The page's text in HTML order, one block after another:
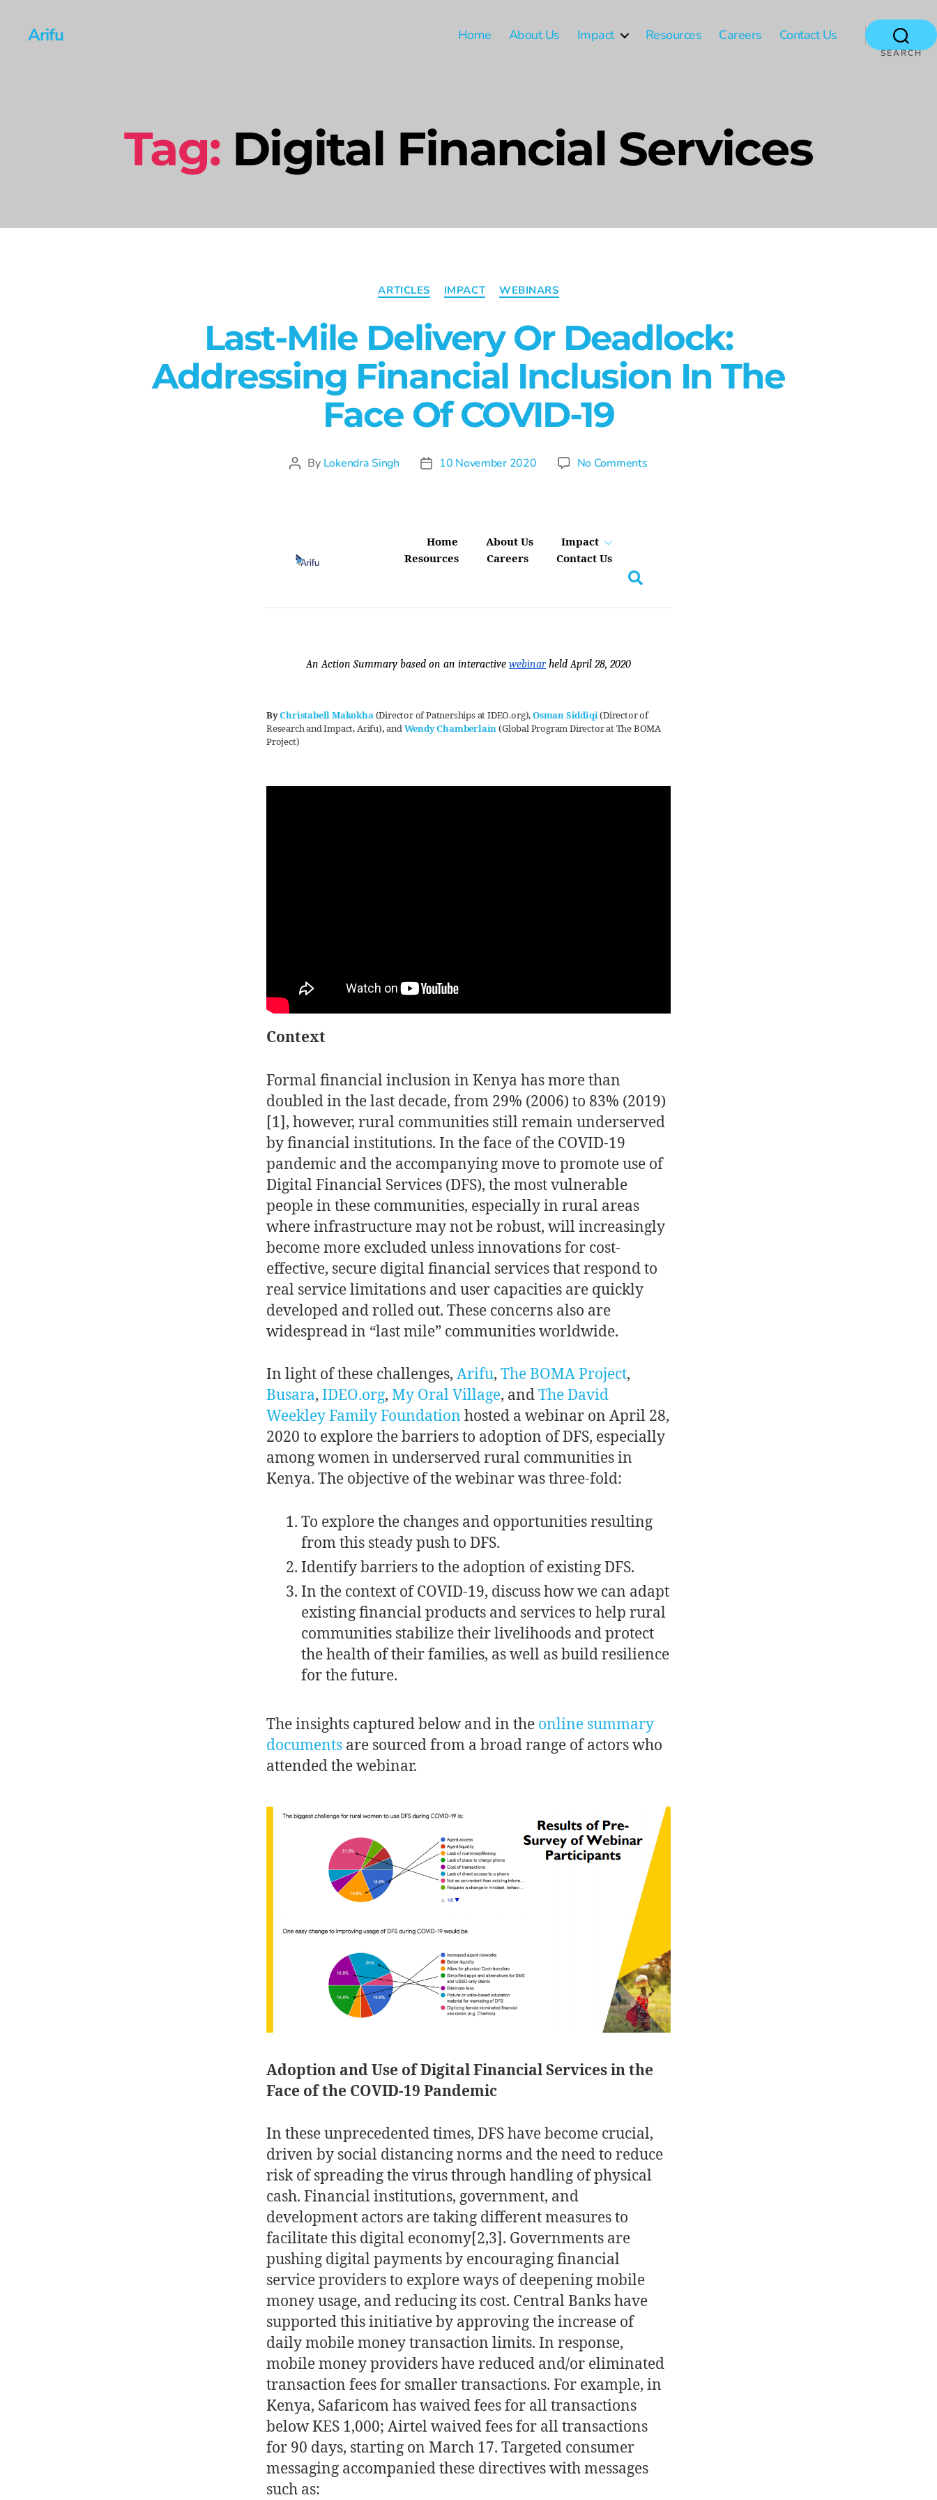
Arifu Home About Us Impact Resources Careers Contact Us
SEARCH
Tag: Digital Financial Services
ARTICLES IMPACT WEBINARS
Last-Mile Delivery Or Deadlock:
Addressing Financial Inclusion In The
Face Of COVID-19
By Lokendra Singh 10 November 2020 No Comments
Home About Us
Impact
Resources
Careers Contact Us
An Action Summary based on an interactive webinar held April 28, 2020
ByChristabell Makokha (Director of Patnerships at IDEO.org),Osman Siddiqi(Director of
Research and Impact, Arifu),andWendy Chamberlain(Global Program Director at The BOMA
Project)
Context
Formal financial inclusion in Kenya has more than
doubled in the last decade, from 29% (2006) to 83% (2019)
[1], however, rural communities still remain underserved
by financial institutions. In the face of the COVID-19
pandemic and the accompanying move to promote use of
Digital Financial Services (DFS), the most vulnerable
people in these communities, especially in rural areas
where infrastructure may not be robust, will increasingly
become more excluded unless innovations for cost-
effective, secure digital financial services that respond to
real service limitations and user capacities are quickly
developed and rolled out. These concerns also are
widespread in “last mile” communities worldwide.
In light of these challenges, Arifu, The BOMA Project,
Busara, IDEO.org, My Oral Village, andThe David
Weekley Family Foundation hosted a webinar on April 28,
2020 to explore the barriers to adoption of DFS, especially
among women in underserved rural communities in
Kenya. The objective of the webinar was three-fold:
To explore the changes and opportunities resulting
from this steady push to DFS.
Identify barriers to the adoption of existing DFS.
In the context of COVID-19, discuss how we can adapt
existing financial products and services to help rural
communities stabilize their livelihoods and protect
the health of their families, as well as build resilience
for the future.
The insights captured below and in the online summary
documents are sourced from a broad range of actors who
attended the webinar.
Adoption and Use of Digital Financial Services in the
Face of the COVID-19 Pandemic
In these unprecedented times, DFS have become crucial,
driven by social distancing norms and the need to reduce
risk of spreading the virus through handling of physical
cash. Financial institutions, government, and
development actors are taking different measures to
facilitate this digital economy[2,3]. Governments are
pushing digital payments by encouraging financial
service providers to explore ways of deepening mobile
money usage, and reducing its cost. Central Banks have
supported this initiative by approving the increase of
daily mobile money transaction limits. In response,
mobile money providers have reduced and/or eliminated
transaction fees for smaller transactions. For example, in
Kenya, Safaricom has waived fees for all transactions
below KES 1,000; Airtel waived fees for all transactions
for 90 days, starting on March 17. Targeted consumer
messaging accompanied these directives with messages
such as: